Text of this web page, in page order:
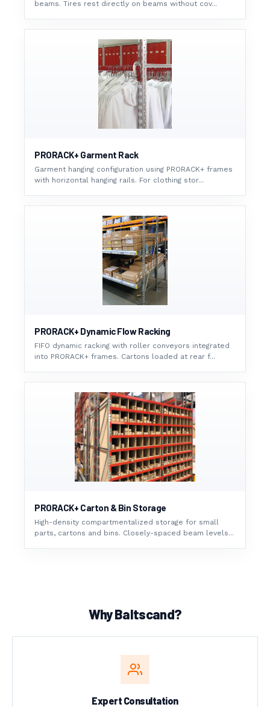
beams. Tires rest directly on beams without cov...
PRORACK+ Garment Rack
Garment hanging configuration using PRORACK+ frames
with horizontal hanging rails. For clothing stor...
PRORACK+ Dynamic Flow Racking
FIFO dynamic racking with roller conveyors integrated
into PRORACK+ frames. Cartons loaded at rear f...
PRORACK+ Carton & Bin Storage
High-density compartmentalized storage for small
parts, cartons and bins. Closely-spaced beam levels...
Why Baltscand?
Expert Consultation